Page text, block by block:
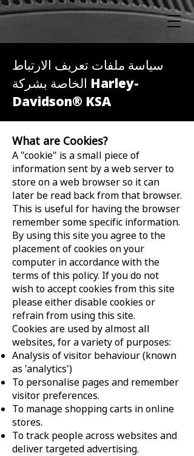
سياسة ملفات تعريف الارتباط
الخاصة بشركة Harley-
Davidson® KSA
What are Cookies?
A "cookie" is a small piece of
information sent by a web server to
store on a web browser so it can
later be read back from that browser.
This is useful for having the browser
remember some specific information.
By using this site you agree to the
placement of cookies on your
computer in accordance with the
terms of this policy. If you do not
wish to accept cookies from this site
please either disable cookies or
refrain from using this site.
Cookies are used by almost all
websites, for a variety of purposes:
Analysis of visitor behaviour (known
as 'analytics')
To personalise pages and remember
visitor preferences.
To manage shopping carts in online
stores.
To track people across websites and
deliver targeted advertising.